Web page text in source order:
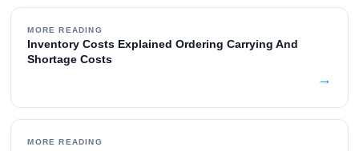
MORE READING
Inventory Costs Explained Ordering Carrying And
Shortage Costs
→
MORE READING